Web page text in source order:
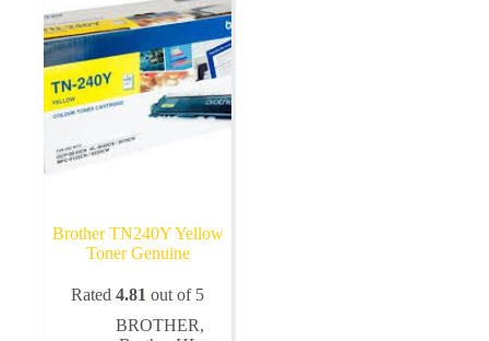
Brother TN240Y Yellow
Toner Genuine
Rated4.81 out of 5
BROTHER,